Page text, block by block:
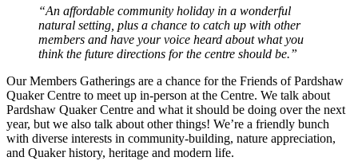
“An affordable community holiday in a wonderful
natural setting, plus a chance to catch up with other
members and have your voice heard about what you
think the future directions for the centre should be.”
Our Members Gatherings are a chance for the Friends of Pardshaw
Quaker Centre to meet up in-person at the Centre. We talk about
Pardshaw Quaker Centre and what it should be doing over the next
year, but we also talk about other things! We’re a friendly bunch
with diverse interests in community-building, nature appreciation,
and Quaker history, heritage and modern life.